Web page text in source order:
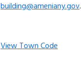
building@ameniany.gov.
View Town Code